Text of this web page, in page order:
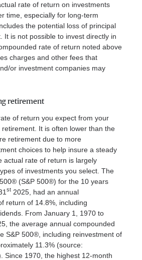
rate of return on investments
time, especially for long-term
the potential loss of principal
It is not possible to invest directly in
rate of return noted above
charges and other fees that
or investment companies may
retirement
of return you expect from your
It is often lower than the
retirement due to more
choices to help insure a steady
actual rate of return is largely
of investments you select. The
(S&P 500®) for the 10 years
st 2025, had an annual
return of 14.8%, including
From January 1, 1970 to
the average annual compounded
S&P 500®, including reinvestment of
11.3% (source:
Since 1970, the highest 12-month